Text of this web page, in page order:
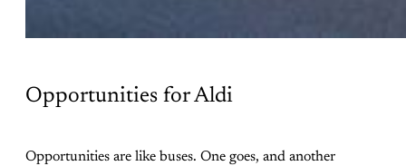
Opportunities for Aldi
Opportunities are like buses. One goes, and another